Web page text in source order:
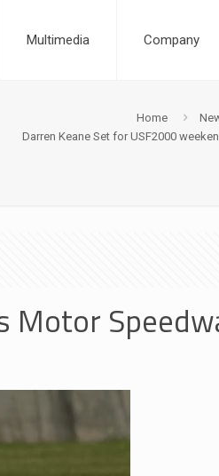
Multimedia Company
Home
Darren Keane Set for USF2000
Motor